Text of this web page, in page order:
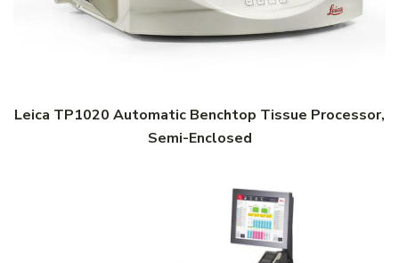
Leica TP1020 Automatic Benchtop Tissue Processor,
Semi-Enclosed